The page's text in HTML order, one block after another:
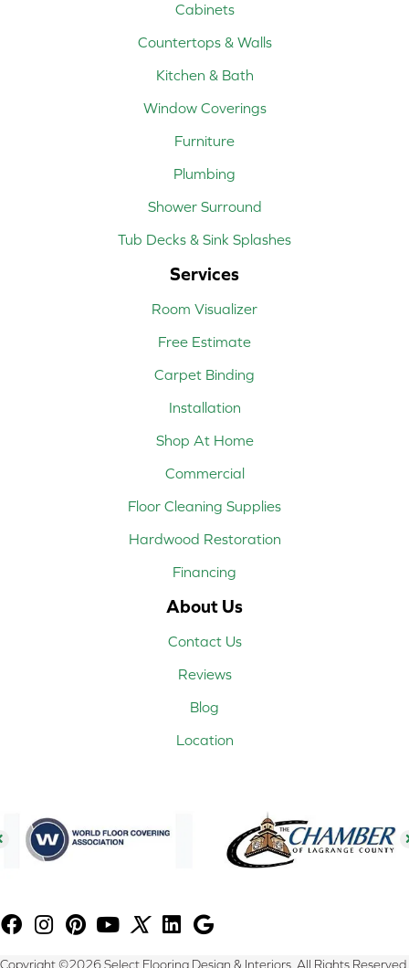
Cabinets
Countertops & Walls
Kitchen & Bath
Window Coverings
Furniture
Plumbing
Shower Surround
Tub Decks & Sink Splashes
Services
Room Visualizer
Free Estimate
Carpet Binding
Installation
Shop At Home
Commercial
Floor Cleaning Supplies
Hardwood Restoration
Financing
About Us
Contact Us
Reviews
Blog
Location
Copyright ©2026 Select Flooring Design & Interiors. All Rights Reserved.